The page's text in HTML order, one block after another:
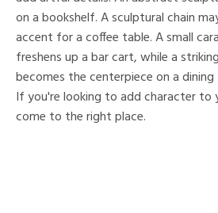
on a bookshelf. A sculptural chain
accent for a coffee table. A small
freshens up a bar cart, while a
becomes the centerpiece on a
If you're looking to add character to
come to the right place.